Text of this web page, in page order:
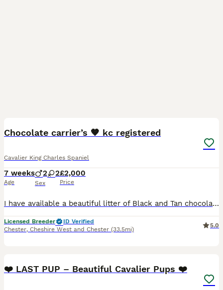
Chocolate carrier’s 🤎 kc registered
Cavalier King Charles Spaniel
7 weeks
Age
2 2
Sex
£2,000
Price
I have available a beautiful litter of Black and Tan chocolate carrier’s they have been individually health tested and are clear of 260 known diseases Coefficient of puppies is 0.0% ready to leave 12/
Licensed Breeder
ID Verified
Chester, Cheshire West and Chester (33.5mi)
5.0
❤️ LAST PUP – Beautiful Cavalier Pups ❤️